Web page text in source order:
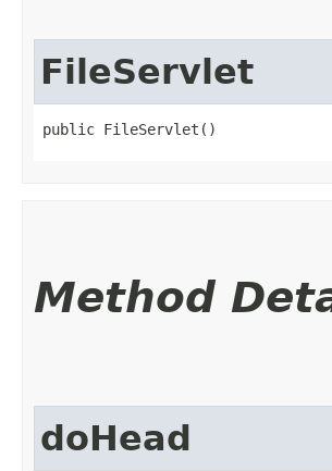
FileServlet
public FileServlet()
Method
doHead